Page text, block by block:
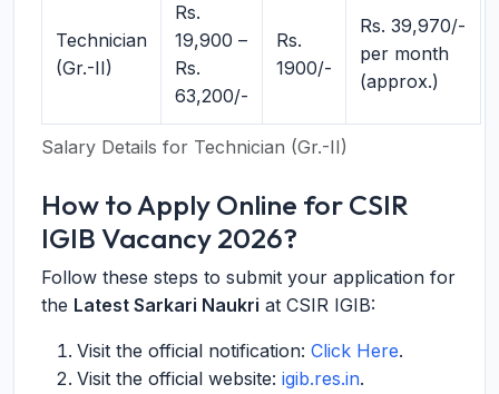
Salary Details for Technician (Gr.-II)
Technician
(Gr.-II)
Rs.
19,900 –
Rs.
63,200/-
Rs.
1900/-
Rs. 39,970/-
per month
(approx.)
How to Apply Online for CSIR
IGIB Vacancy 2026?
Follow these steps to submit your application for
the Latest Sarkari Naukri at CSIR IGIB:
Visit the official notification: Click Here.
Visit the official website: igib.res.in.